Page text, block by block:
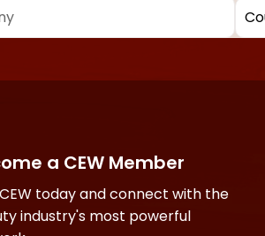
a CEW Member
today and connect with the
industry's most powerful